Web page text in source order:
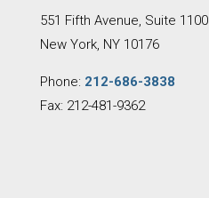
551 Fifth Avenue, Suite 1100
New York, NY 10176
Phone: 212-686-3838
Fax: 212-481-9362